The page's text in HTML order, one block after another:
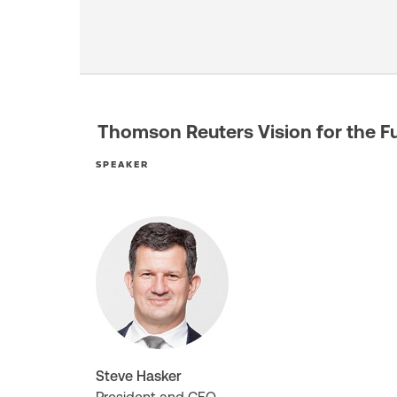
Thomson Reuters Vision for the
SPEAKER
Steve Hasker